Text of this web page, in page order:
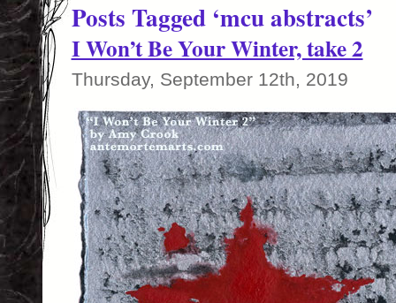
Posts Tagged ‘mcu abstracts’
I Won’t Be Your Winter, take 2
Thursday, September 12th, 2019